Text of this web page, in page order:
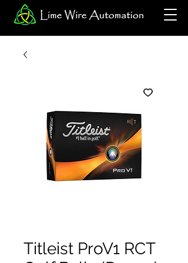
Titleist ProV1 RCT